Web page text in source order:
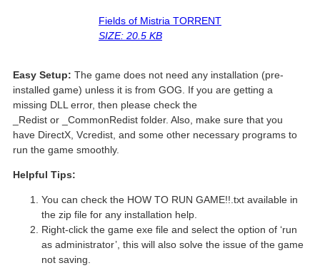
Fields of Mistria TORRENT
SIZE: 20.5 KB
Easy Setup: The game does not need any installation (pre-
installed game) unless it is from GOG. If you are getting a
missing DLL error, then please check the
_Redist or _CommonRedist folder. Also, make sure that you
have DirectX, Vcredist, and some other necessary programs to
run the game smoothly.
Helpful Tips:
You can check the HOW TO RUN GAME!!.txt available in
the zip file for any installation help.
Right-click the game exe file and select the option of ‘run
as administrator’, this will also solve the issue of the game
not saving.